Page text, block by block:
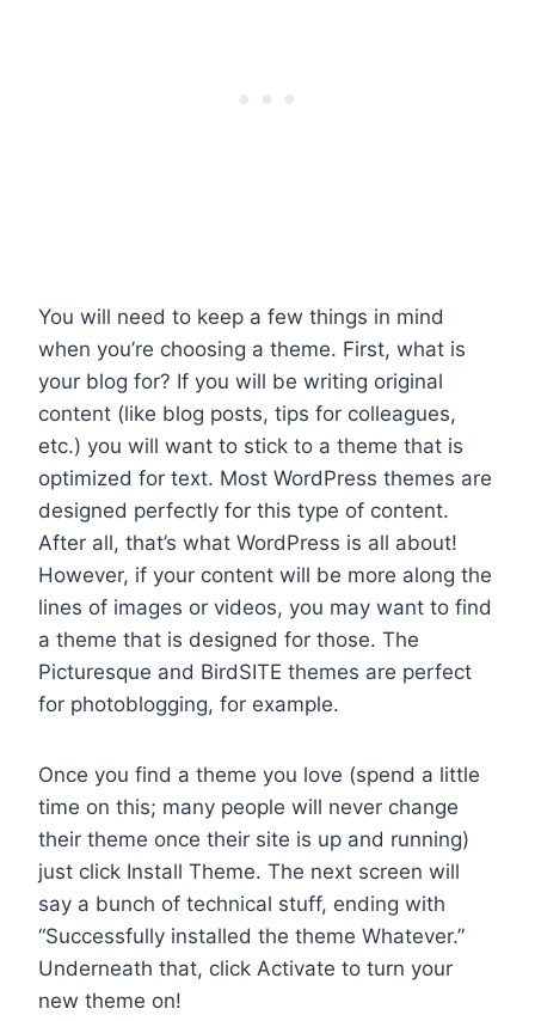
You will need to keep a few things in mind
when you’re choosing a theme. First, what is
your blog for? If you will be writing original
content (like blog posts, tips for colleagues,
etc.) you will want to stick to a theme that is
optimized for text. Most WordPress themes are
designed perfectly for this type of content.
After all, that’s what WordPress is all about!
However, if your content will be more along the
lines of images or videos, you may want to find
a theme that is designed for those. The
Picturesque and BirdSITE themes are perfect
for photoblogging, for example.
Once you find a theme you love (spend a little
time on this; many people will never change
their theme once their site is up and running)
just click Install Theme. The next screen will
say a bunch of technical stuff, ending with
“Successfully installed the theme Whatever.”
Underneath that, click Activate to turn your
new theme on!